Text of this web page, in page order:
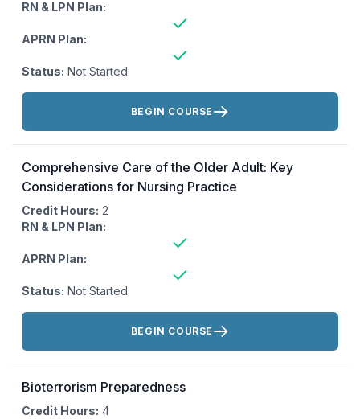
RN & LPN Plan:
APRN Plan:
Status: Not Started
Actions:
BEGIN COURSE
Comprehensive Care of the Older Adult: Key
Considerations for Nursing Practice
Credit Hours: 2
RN & LPN Plan:
APRN Plan:
Status: Not Started
Actions:
BEGIN COURSE
Bioterrorism Preparedness
Credit Hours: 4